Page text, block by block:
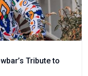
Tribute to